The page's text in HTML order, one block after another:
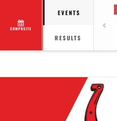
COMPOSITE
EVENTS
RESULTS